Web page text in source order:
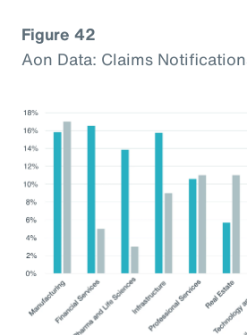
Figure 42
Aon Data: Claims